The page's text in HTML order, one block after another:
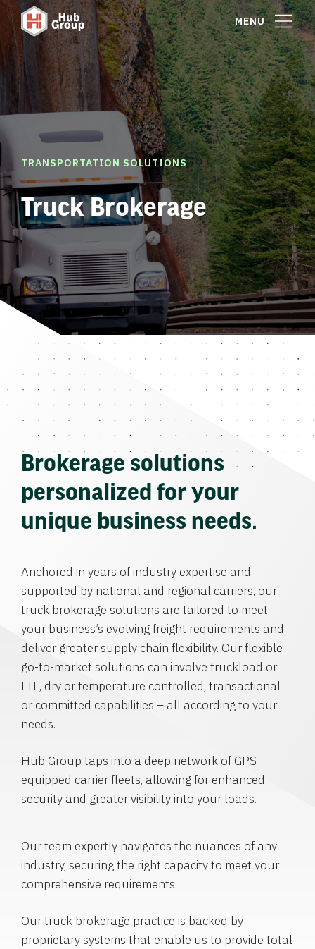
MENU
TRANSPORTATION SOLUTIONS
Truck Brokerage
Brokerage solutions
personalized for your
unique business needs.
Anchored in years of industry expertise and
supported by national and regional carriers, our
truck brokerage solutions are tailored to meet
your business’s evolving freight requirements and
deliver greater supply chain flexibility. Our flexible
go-to-market solutions can involve truckload or
LTL, dry or temperature controlled, transactional
or committed capabilities – all according to your
needs.
Hub Group taps into a deep network of GPS-
equipped carrier fleets, allowing for enhanced
security and greater visibility into your loads.
Our team expertly navigates the nuances of any
industry, securing the right capacity to meet your
comprehensive requirements.
Our truck brokerage practice is backed by
proprietary systems that enable us to provide total